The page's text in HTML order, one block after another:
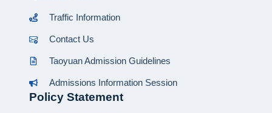
Traffic Information
Contact Us
Taoyuan Admission Guidelines
Admissions Information Session
Policy Statement